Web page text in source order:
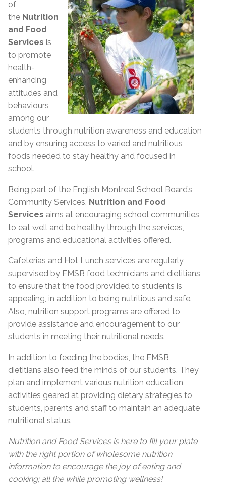
of
the Nutrition
and Food
Services is
to promote
health-
enhancing
attitudes and
behaviours
among our
students through nutrition awareness and education
and by ensuring access to varied and nutritious
foods needed to stay healthy and focused in
school.
Being part of the English Montreal School Board’s
Community Services, Nutrition and Food
Services aims at encouraging school communities
to eat well and be healthy through the services,
programs and educational activities offered.
Cafeterias and Hot Lunch services are regularly
supervised by EMSB food technicians and dietitians
to ensure that the food provided to students is
appealing, in addition to being nutritious and safe.
Also, nutrition support programs are offered to
provide assistance and encouragement to our
students in meeting their nutritional needs.
In addition to feeding the bodies, the EMSB
dietitians also feed the minds of our students. They
plan and implement various nutrition education
activities geared at providing dietary strategies to
students, parents and staff to maintain an adequate
nutritional status.
Nutrition and Food Services is here to fill your plate
with the right portion of wholesome nutrition
information to encourage the joy of eating and
cooking; all the while promoting wellness!